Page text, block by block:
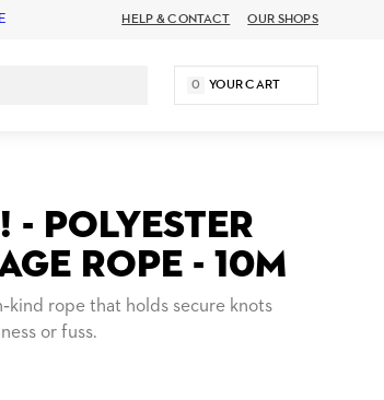
HELP & CONTACT OUR SHOPS
0 YOUR CART
- POLYESTER
ROPE - 10M
rope that holds secure knots
or fuss.